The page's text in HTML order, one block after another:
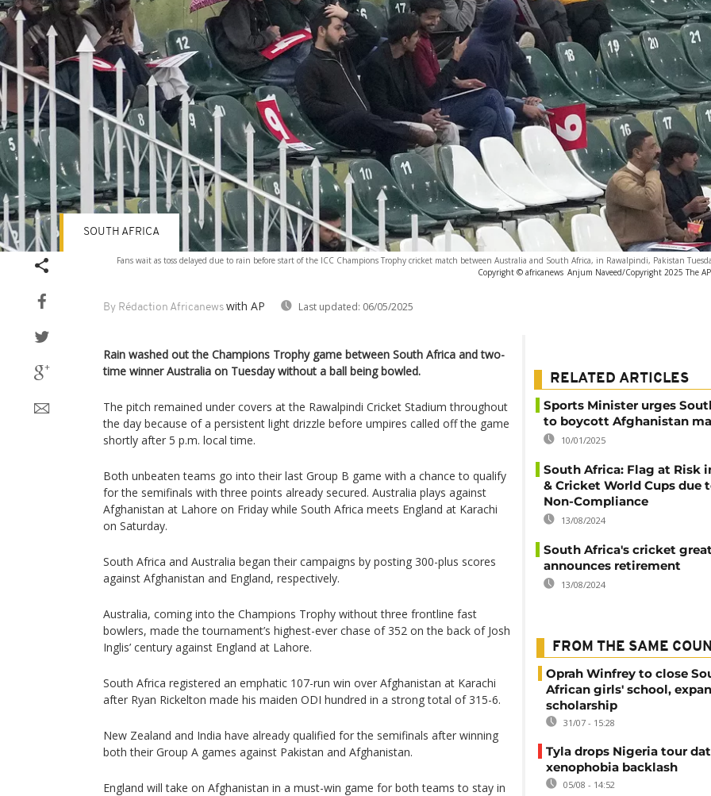
Fans wait as toss delayed due to rain before start of the ICC Champions Trophy cricket match between Australia and South Africa, in Rawalpindi, Pakistan
Copyright © africanews Anjum Naveed/Copyright 2025 The
By Rédaction Africanews with AP Last updated: 06/05/2025
SOUTH AFRICA
Rain washed out the Champions Trophy game between South Africa and two-
time winner Australia on Tuesday without a ball being bowled.
The pitch remained under covers at the Rawalpindi Cricket Stadium throughout
the day because of a persistent light drizzle before umpires called off the game
shortly after 5 p.m. local time.
Both unbeaten teams go into their last Group B game with a chance to qualify
for the semifinals with three points already secured. Australia plays against
Afghanistan at Lahore on Friday while South Africa meets England at Karachi
on Saturday.
South Africa and Australia began their campaigns by posting 300-plus scores
against Afghanistan and England, respectively.
Australia, coming into the Champions Trophy without three frontline fast
bowlers, made the tournament’s highest-ever chase of 352 on the back of Josh
Inglis’ century against England at Lahore.
South Africa registered an emphatic 107-run win over Afghanistan at Karachi
after Ryan Rickelton made his maiden ODI hundred in a strong total of 315-6.
New Zealand and India have already qualified for the semifinals after winning
both their Group A games against Pakistan and Afghanistan.
England will take on Afghanistan in a must-win game for both teams to stay in
RELATED ARTICLES
Sports Minister urges
to boycott Afghanistan
10/01/2025
South Africa: Flag at Risk
& Cricket World Cups due
Non-Compliance
13/08/2024
South Africa's cricket
announces retirement
13/08/2024
FROM THE SAME
Oprah Winfrey to close
African girls' school,
scholarship
31/07 - 15:28
Tyla drops Nigeria tour
xenophobia backlash
05/08 - 14:52